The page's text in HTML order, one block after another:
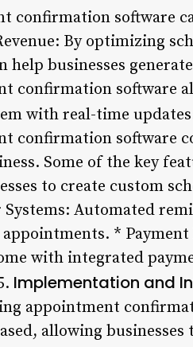
confirmation software
By optimizing
help businesses
confirmation software
with real-time
confirmation software
Some of the key
to create custom
Automated
*
with integrated
Implementation and
appointment
allowing